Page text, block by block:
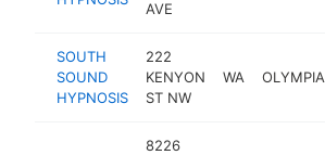
AVE
SOUTH
SOUND
HYPNOSIS
222
KENYON
ST NW
WA OLYMPIA
8226